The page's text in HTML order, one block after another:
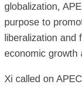
globalization,
purpose to
liberalization and
economic growth
Xi called on